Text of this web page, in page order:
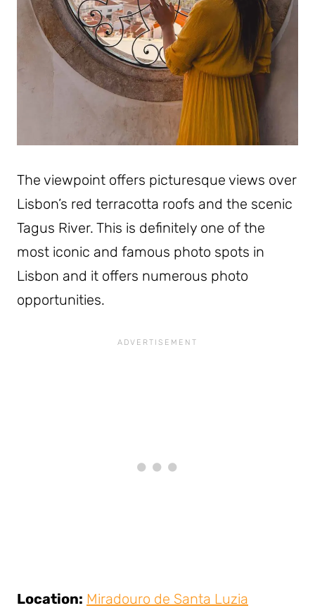
The viewpoint offers picturesque views over
Lisbon’s red terracotta roofs and the scenic
Tagus River. This is definitely one of the
most iconic and famous photo spots in
Lisbon and it offers numerous photo
opportunities.
Location: Miradouro de Santa Luzia